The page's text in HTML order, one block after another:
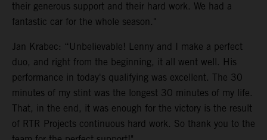
their generous support and their hard work. We had a
fantastic car for the whole season."
Jan Krabec: “Unbelievable! Lenny and I make a perfect
duo, and right from the beginning, it all went well. His
performance in today's qualifying was excellent. The 30
minutes of my stint was the longest 30 minutes of my life.
That, in the end, it was enough for the victory is the result
of RTR Projects continuous hard work. So thank you to the